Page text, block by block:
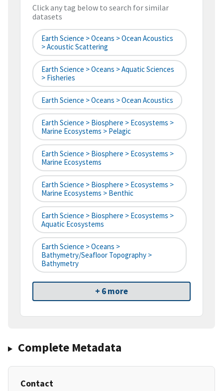
Click any tag below to search for similar
datasets
Earth Science > Oceans > Ocean Acoustics
> Acoustic Scattering
Earth Science > Oceans > Aquatic Sciences
> Fisheries
Earth Science > Oceans > Ocean Acoustics
Earth Science > Biosphere > Ecosystems >
Marine Ecosystems > Pelagic
Earth Science > Biosphere > Ecosystems >
Marine Ecosystems
Earth Science > Biosphere > Ecosystems >
Marine Ecosystems > Benthic
Earth Science > Biosphere > Ecosystems >
Aquatic Ecosystems
Earth Science > Oceans >
Bathymetry/Seafloor Topography >
Bathymetry
+ 6 more
Complete Metadata
Contact